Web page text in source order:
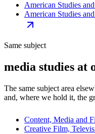
American Studies
American Studies
Same subject
media studies at
The same subject area
and, where we hold it, the
Content, Media and
Creative Film,